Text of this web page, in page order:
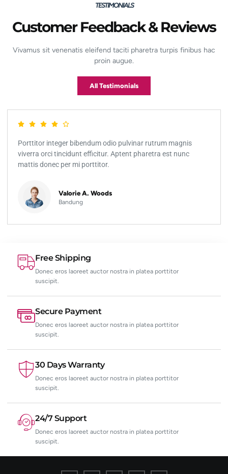
TESTIMONIALS
Customer Feedback & Reviews
Vivamus sit venenatis eleifend taciti pharetra turpis finibus hac
proin augue.
All Testimonials
integer bibendum odio pulvinar rutrum magnis
orci tincidunt efficitur. Aptent pharetra est nunc
donec per mi porttitor.
Valorie A. Woods
Bandung
Free Shipping
Donec eros laoreet auctor nostra in platea porttitor
suscipit.
Secure Payment
Donec eros laoreet auctor nostra in platea porttitor
suscipit.
30 Days Warranty
Donec eros laoreet auctor nostra in platea porttitor
suscipit.
24/7 Support
Donec eros laoreet auctor nostra in platea porttitor
suscipit.